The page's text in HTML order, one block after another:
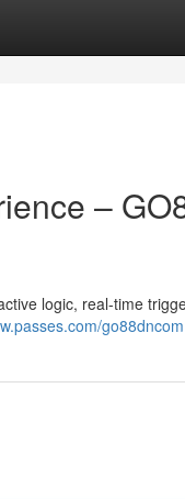
–
logic, real-time
go88dncom